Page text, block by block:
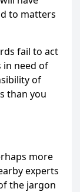
to matters
fail to act
in need of
of
than you
more
experts
the jargon